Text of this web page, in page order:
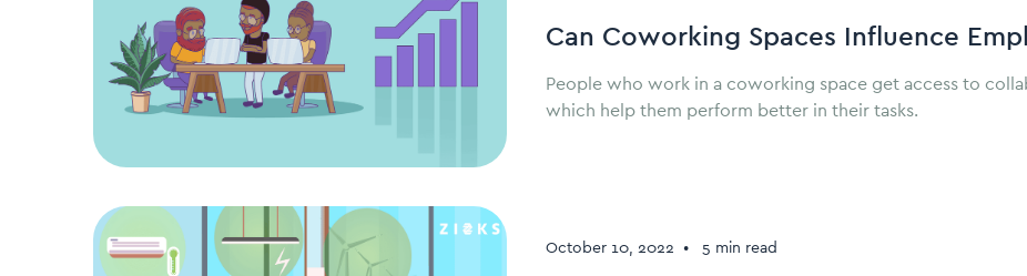
Can Coworking Spaces Influence
People who work in a coworking space get access to
which help them perform better in their tasks.
October 10, 2022 • 5 min read